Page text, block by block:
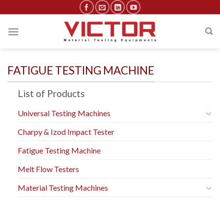
content
FATIGUE TESTING MACHINE
List of Products
Universal Testing Machines
Charpy & Izod Impact Tester
Fatigue Testing Machine
Melt Flow Testers
Material Testing Machines